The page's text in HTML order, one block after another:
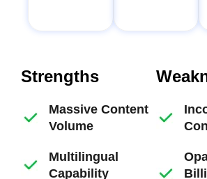
Strengths
Massive Content
Volume
Multilingual
Capability